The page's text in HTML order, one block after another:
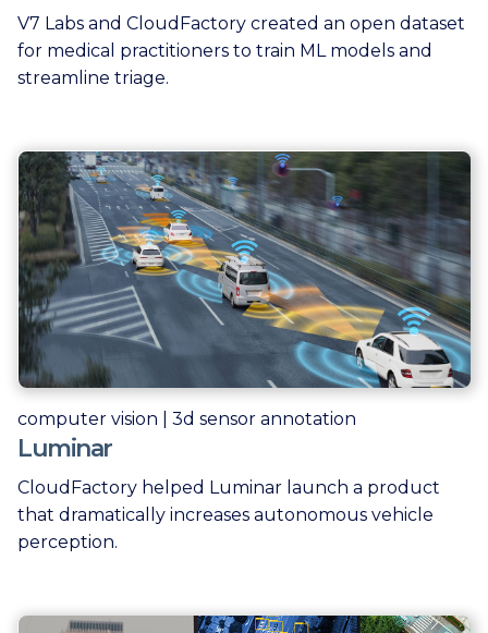
V7 Labs and CloudFactory created an open dataset
for medical practitioners to train ML models and
streamline triage.
computer vision | 3d sensor annotation
Luminar
CloudFactory helped Luminar launch a product
that dramatically increases autonomous vehicle
perception.